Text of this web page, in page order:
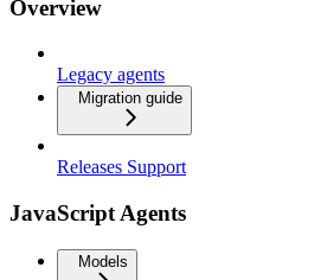
Overview
Legacy agents
Migration guide
Releases Support
JavaScript Agents
Models